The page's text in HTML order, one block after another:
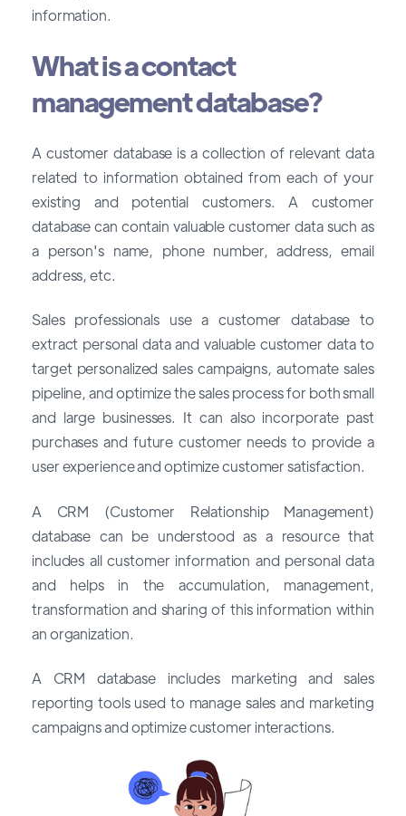
information.
What is a contact
management database?
A customer database is a collection of relevant data
related to information obtained from each of your
existing and potential customers. A customer
database can contain valuable customer data such as
a person's name, phone number, address, email
address, etc.
Sales professionals use a customer database to
extract personal data and valuable customer data to
target personalized sales campaigns, automate sales
pipeline, and optimize the sales process for both small
and large businesses. It can also incorporate past
purchases and future customer needs to provide a
user experience and optimize customer satisfaction.
A CRM (Customer Relationship Management)
database can be understood as a resource that
includes all customer information and personal data
and helps in the accumulation, management,
transformation and sharing of this information within
an organization.
A CRM database includes marketing and sales
reporting tools used to manage sales and marketing
campaigns and optimize customer interactions.